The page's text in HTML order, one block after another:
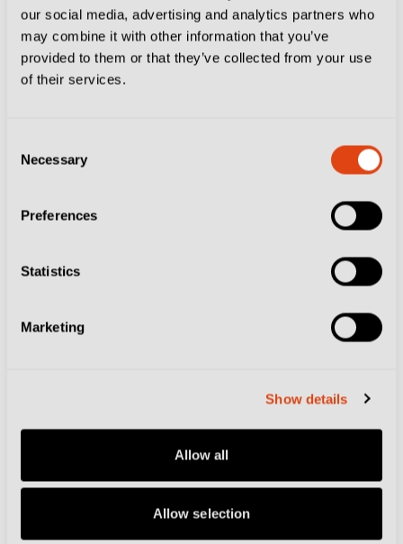
our social media, advertising and analytics partners who
may combine it with other information that you’ve
provided to them or that they’ve collected from your use
of their services.
Selection
Necessary
Preferences
Statistics
Marketing
Show details
Allow all
Allow selection
But their threat has been blunted by the loss of top-
scorer Franco Vazquez.
has been banned for 10 games for racially abusing
by Image Photo Agency/Getty Images)